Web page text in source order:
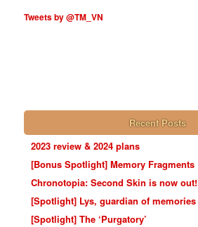
Tweets by @TM_VN
Recent Posts
2023 review & 2024 plans
[Bonus Spotlight] Memory Fragments
Chronotopia: Second Skin is now out!
[Spotlight] Lys, guardian of memories
[Spotlight] The ‘Purgatory’